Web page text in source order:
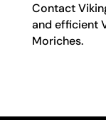
Contact
and efficient
Moriches.